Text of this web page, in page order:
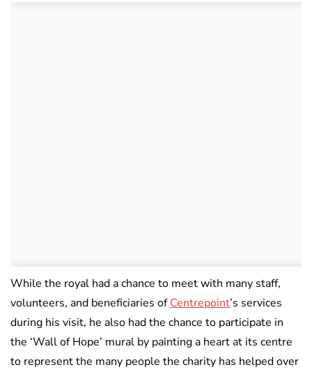
While the royal had a chance to meet with many staff,
volunteers, and beneficiaries ofCentrepoint’s services
during his visit, he also had the chance to participate in
the ‘Wall of Hope’ mural by painting a heart at its centre
to represent the many people the charity has helped over